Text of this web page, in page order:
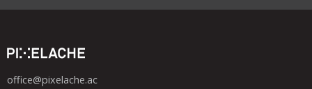
office@pixelache.ac